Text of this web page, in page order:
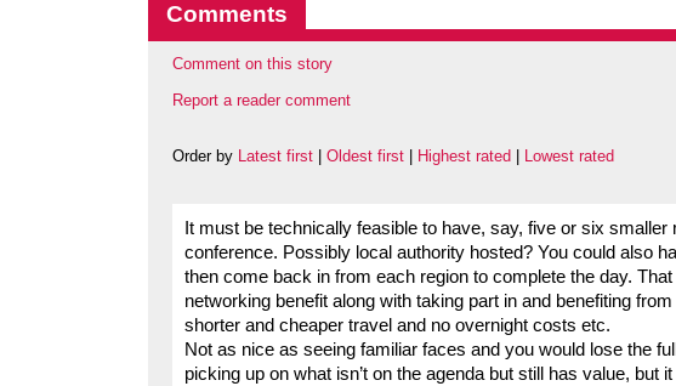
Comments
Comment on this story
Report a reader comment
Order by Latest first Oldest first Highest rated Lowest rated
It must be technically feasible to have, say, five or six smaller
conference. Possibly local authority hosted? You could also
then come back in from each region to complete the day.
networking benefit along with taking part in and benefiting
shorter and cheaper travel and no overnight costs etc.
Not as nice as seeing familiar faces and you would lose the
picking up on what isn’t on the agenda but still has value, but